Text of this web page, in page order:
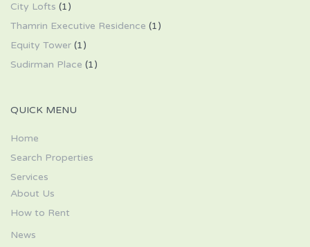
City Lofts (1)
Thamrin Executive Residence (1)
Equity Tower (1)
Sudirman Place (1)
QUICK MENU
Home
Search Properties
Services
About Us
How to Rent
News